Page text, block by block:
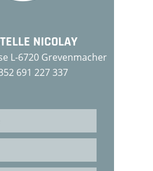
NICOLAY
L-6720 Grevenmacher
691 227 337